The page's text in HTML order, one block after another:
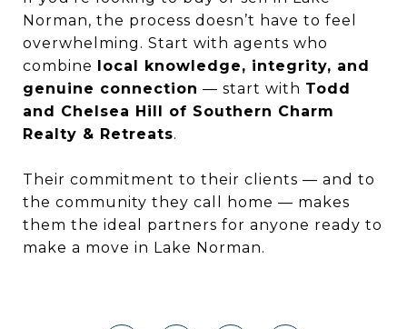
Norman, the process doesn’t have to feel
overwhelming. Start with agents who
combine local knowledge, integrity, and
genuine connection — start with Todd
and Chelsea Hill of Southern Charm
Realty & Retreats.
Their commitment to their clients — and to
the community they call home — makes
them the ideal partners for anyone ready to
make a move in Lake Norman.